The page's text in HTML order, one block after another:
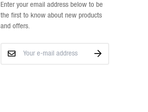
Enter your email address below to be
the first to know about new products
and offers.